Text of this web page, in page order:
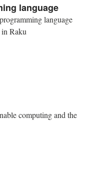
language
language
in Raku
computing and the